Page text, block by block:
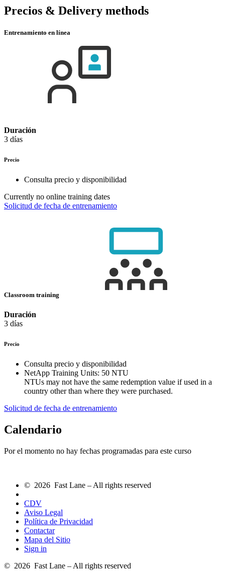
Precios & Delivery methods
Entrenamiento en línea
Duración
3 días
Precio
Consulta precio y disponibilidad
Currently no online training dates
Solicitud de fecha de entrenamiento
Classroom training
Duración
3 días
Precio
Consulta precio y disponibilidad
NetApp Training Units: 50 NTU
NTUs may not have the same redemption value if used in a
country other than where they were purchased.
Solicitud de fecha de entrenamiento
Calendario
Por el momento no hay fechas programadas para este curso
© 2026 Fast Lane – All rights reserved
CDV
Aviso Legal
Política de Privacidad
Contactar
Mapa del Sitio
Sign in
© 2026 Fast Lane – All rights reserved